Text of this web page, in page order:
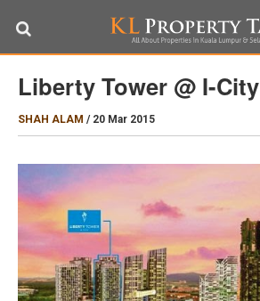
Liberty Tower @ I-City
SHAH ALAM / 20 Mar 2015